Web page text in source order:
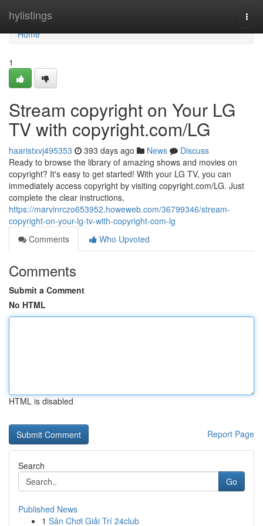
hylistings
Home
Home
1
Stream copyright on Your LG
TV with copyright.com/LG
haaristxvj495353 393 days ago News
Discuss
Ready to browse the library of amazing shows and movies on
copyright? It's easy to get started! With your LG TV, you can
immediately access copyright by visiting copyright.com/LG. Just
complete the clear instructions,
https://marvinrczo653952.howeweb.com/36799346/stream-
copyright-on-your-lg-tv-with-copyright-com-lg
Comments
Who Upvoted
Comments
Submit a Comment
No HTML
HTML is disabled
Report Page
Search
Go
Published News
1 Sân Chơi Giải Trí 24club